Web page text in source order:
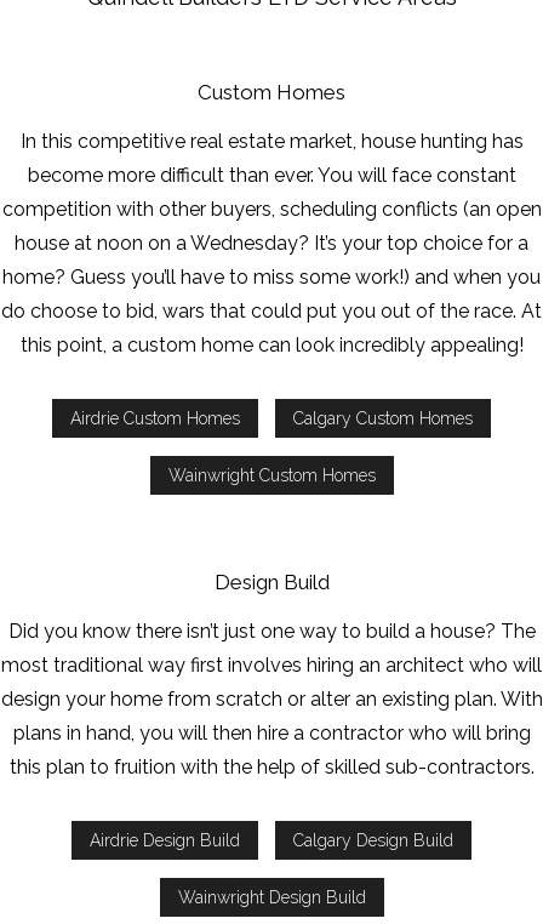
GALLERY
SERVICE AREAS
Custom Homes
In this competitive real estate market, house hunting has
become more difficult than ever. You will face constant
competition with other buyers, scheduling conflicts (an open
house at noon on a Wednesday? It’s your top choice for a
home? Guess you’ll have to miss some work!) and when you
do choose to bid, wars that could put you out of the race. At
this point, a custom home can look incredibly appealing!
Airdrie Custom Homes Calgary Custom Homes
Wainwright Custom Homes
Design Build
Did you know there isn’t just one way to build a house? The
most traditional way first involves hiring an architect who will
design your home from scratch or alter an existing plan. With
plans in hand, you will then hire a contractor who will bring
this plan to fruition with the help of skilled sub-contractors.
Airdrie Design Build Calgary Design Build
Wainwright Design Build